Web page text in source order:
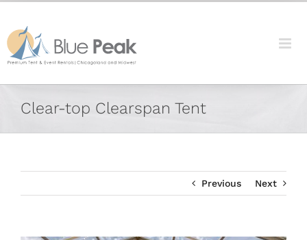
content
Skip
content
Clear-top Clearspan Tent
Previous Next
Facebook
X